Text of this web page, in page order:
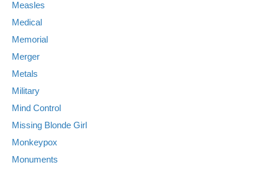
Measles
Medical
Memorial
Merger
Metals
Military
Mind Control
Missing Blonde Girl
Monkeypox
Monuments